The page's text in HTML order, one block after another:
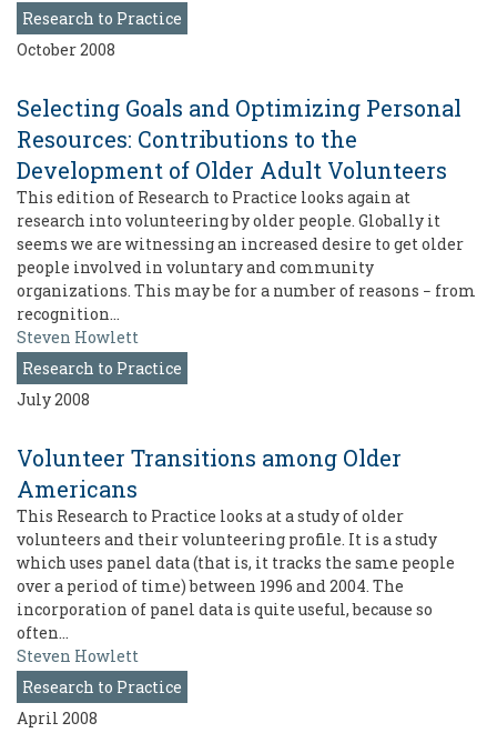
Research to Practice
October 2008
Selecting Goals and Optimizing Personal
Resources: Contributions to the
Development of Older Adult Volunteers
This edition of Research to Practice looks again at
research into volunteering by older people. Globally it
seems we are witnessing an increased desire to get older
people involved in voluntary and community
organizations. This may be for a number of reasons − from
recognition…
Steven Howlett
Research to Practice
July 2008
Volunteer Transitions among Older
Americans
This Research to Practice looks at a study of older
volunteers and their volunteering profile. It is a study
which uses panel data (that is, it tracks the same people
over a period of time) between 1996 and 2004. The
incorporation of panel data is quite useful, because so
often…
Steven Howlett
Research to Practice
April 2008